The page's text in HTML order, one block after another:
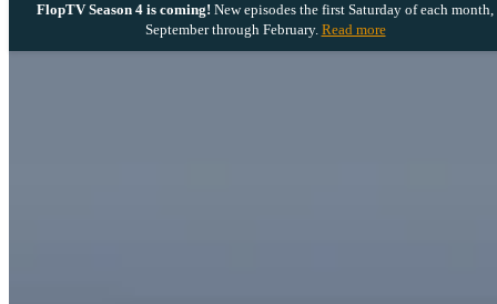
FlopTV Season 4 is coming! New episodes the first Saturday of each month,
September through February. Read more